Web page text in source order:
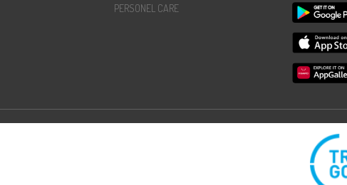
PERSONEL CARE